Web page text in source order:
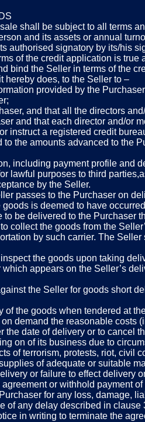
shall be subject to all terms
and its assets or annual
authorised signatory by its/his
of the credit application is
bind the Seller in terms of the
hereby does, to the Seller to –
provided by the
and that all the directors
and that each director and/or
instruct a registered credit
the amounts advanced to the
including payment profile and
lawful purposes to third
by the Seller.
passes to the Purchaser on
is deemed to have
to be delivered to the
collect the goods from the
by such carrier. The
the goods upon taking
appears on the Seller’s
the Seller for goods short
of the goods when tendered at
demand the reasonable
the date of delivery or to cancel
on of its business due to
of terrorism, protests, riot, civil
of adequate or suitable
or failure to effect delivery
or withhold payment
for any loss, damage,
of any delay described in
in writing to terminate the